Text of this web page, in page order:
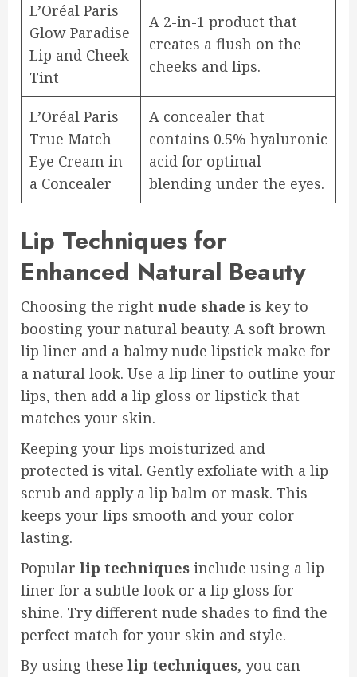
L’Oréal Paris
Glow Paradise
Lip and Cheek
Tint
A 2-in-1 product that
creates a flush on the
cheeks and lips.
L’Oréal Paris
True Match
Eye Cream in
a Concealer
A concealer that
contains 0.5% hyaluronic
acid for optimal
blending under the eyes.
Lip Techniques for
Enhanced Natural Beauty
Choosing the right nude shade is key to
boosting your natural beauty. A soft brown
lip liner and a balmy nude lipstick make for
a natural look. Use a lip liner to outline your
lips, then add a lip gloss or lipstick that
matches your skin.
Keeping your lips moisturized and
protected is vital. Gently exfoliate with a lip
scrub and apply a lip balm or mask. This
keeps your lips smooth and your color
lasting.
Popular lip techniques include using a lip
liner for a subtle look or a lip gloss for
shine. Try different nude shades to find the
perfect match for your skin and style.
By using these lip techniques, you can